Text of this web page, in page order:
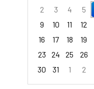
2
3 4 5
9
10 11 12
16
17 18 19
23
24 25 26
30
31 1 2
Focused